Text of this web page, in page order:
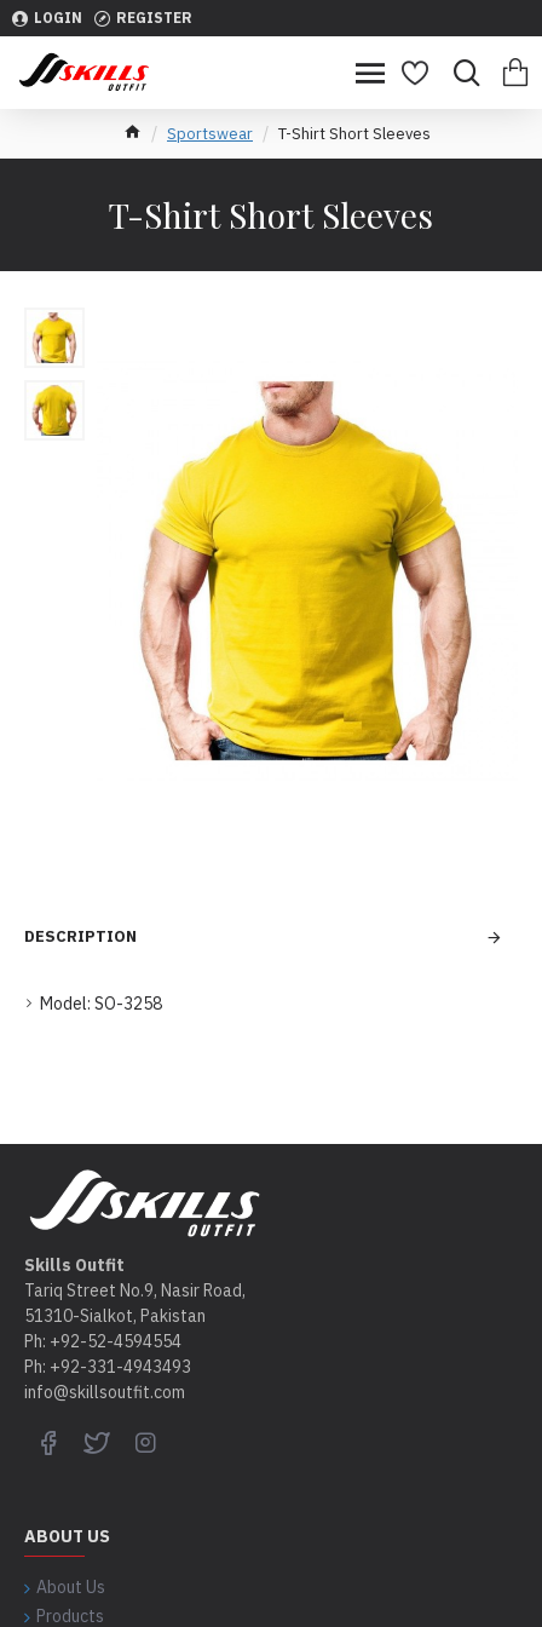
LOGIN REGISTER
Sportswear T-Shirt Short Sleeves
T-Shirt Short Sleeves
DESCRIPTION
Model: SO-3258
Skills Outfit
Tariq Street No.9, Nasir Road,
51310-Sialkot, Pakistan
Ph: +92-52-4594554
Ph: +92-331-4943493
info@skillsoutfit.com
ABOUT US
About Us
Products